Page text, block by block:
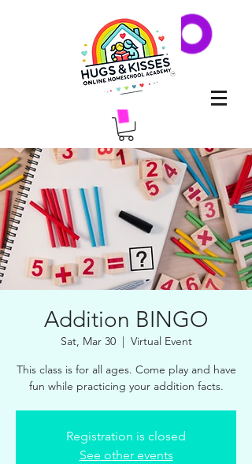
Addition BINGO
Sat, Mar 30
  |
Virtual Event
This class is for all ages. Come play and have
fun while practicing your addition facts.
Registration is closed
See other events